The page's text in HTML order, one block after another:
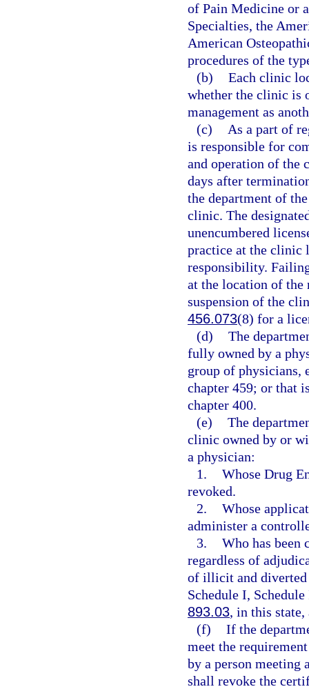
of Pain Medicine or
Specialties, the
American
procedures of the
(b) Each clinic
whether the clinic is
management as
(c)
As a part of
is responsible for
and operation of the
days after
the department of
clinic. The
unencumbered
practice at the clinic
responsibility.
at the location of the
suspension of the
456.073(8) for a
(d) The
fully owned by a
group of physicians,
chapter 459; or that
chapter 400.
(e) The
clinic owned by or
a physician:
1. Whose Drug
revoked.
2. Whose
administer a
3. Who has been
regardless of
of illicit and diverted
Schedule I,
893.03, in this state,
(f) If the
meet the
by a person meeting
shall revoke the